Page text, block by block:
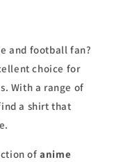
and football fan?
choice for
With a range of
a shirt that
ofanime